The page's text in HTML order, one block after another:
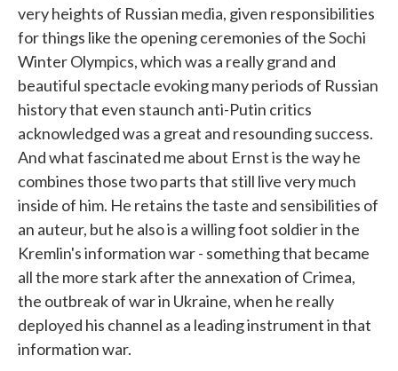
very heights of Russian media, given responsibilities
for things like the opening ceremonies of the Sochi
Winter Olympics, which was a really grand and
beautiful spectacle evoking many periods of Russian
history that even staunch anti-Putin critics
acknowledged was a great and resounding success.
And what fascinated me about Ernst is the way he
combines those two parts that still live very much
inside of him. He retains the taste and sensibilities of
an auteur, but he also is a willing foot soldier in the
Kremlin's information war - something that became
all the more stark after the annexation of Crimea,
the outbreak of war in Ukraine, when he really
deployed his channel as a leading instrument in that
information war.